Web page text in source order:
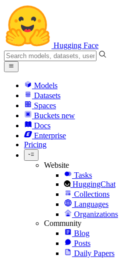
Hugging Face
Models
Datasets
Spaces
Buckets new
Docs
Enterprise
Pricing
Website
Tasks
HuggingChat
Collections
Languages
Organizations
Community
Blog
Posts
Daily Papers